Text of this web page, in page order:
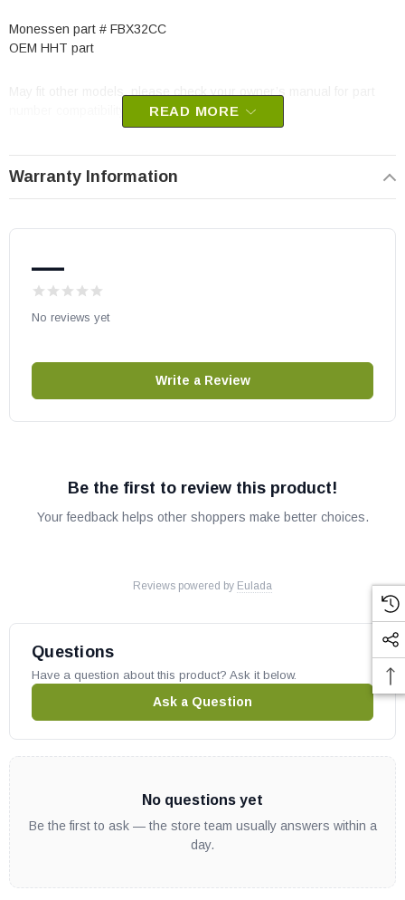
Monessen part # FBX32CC
OEM HHT part
READ MORE
Warranty Information
—
No reviews yet
Write a Review
Be the first to review this product!
Your feedback helps other shoppers make better choices.
Reviews powered by Eulada
Questions
Have a question about this product? Ask it below.
Ask a Question
No questions yet
Be the first to ask — the store team usually answers within a
day.